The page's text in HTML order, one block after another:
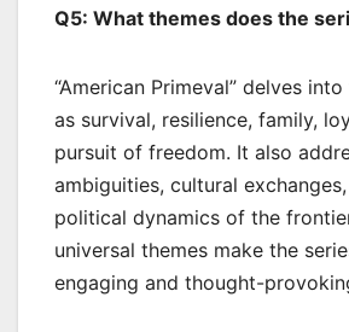
Q5: What themes does the
“American Primeval” delves
as survival, resilience, family,
pursuit of freedom. It also
ambiguities, cultural
political dynamics of the
universal themes make the
engaging and thought-